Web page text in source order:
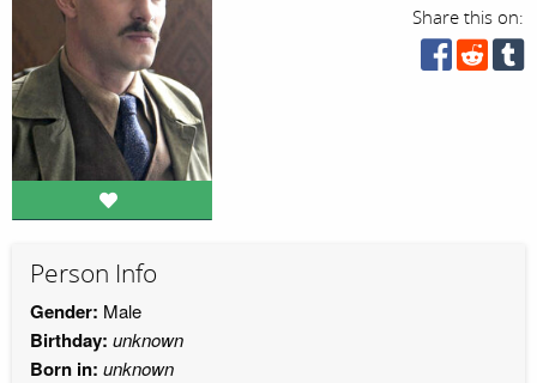
Share this on:
Person Info
Gender: Male
Birthday: unknown
Born in: unknown